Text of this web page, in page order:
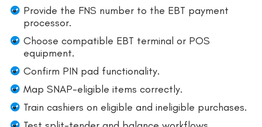
Provide the FNS number to the EBT payment
processor.
Choose compatible EBT terminal or POS
equipment.
Confirm PIN pad functionality.
Map SNAP-eligible items correctly.
Train cashiers on eligible and ineligible purchases.